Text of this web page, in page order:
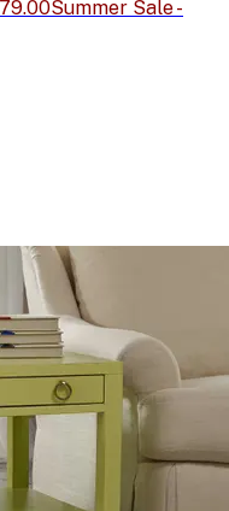
Summer Sale -